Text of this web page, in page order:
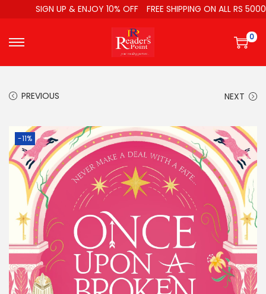
SIGN UP & ENJOY 10% OFF FREE SHIPPING ON ALL RS 5000
0
PREVIOUS NEXT
-11%